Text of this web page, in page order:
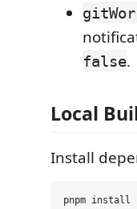
false.
Local
Install